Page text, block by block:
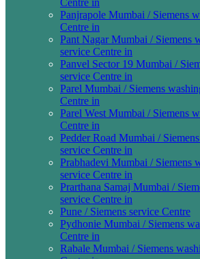
Panjrapole Mumbai / Siemens
Centre in
Pant Nagar Mumbai / Siemens
service Centre in
Panvel Sector 19 Mumbai /
service Centre in
Parel Mumbai / Siemens
Centre in
Parel West Mumbai / Siemens
Centre in
Pedder Road Mumbai /
service Centre in
Prabhadevi Mumbai / Siemens
service Centre in
Prarthana Samaj Mumbai /
service Centre in
Pune / Siemens service Centre
Pydhonie Mumbai / Siemens
Centre in
Rabale Mumbai / Siemens